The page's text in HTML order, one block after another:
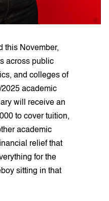
this November,
across public
and colleges of
academic
will receive an
to cover tuition,
academic
relief that
for the
sitting in that